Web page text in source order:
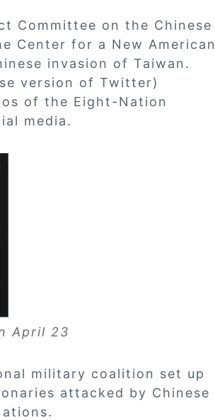
Committee on the Chinese
Center for a New American
invasion of Taiwan.
version of Twitter)
of the Eight-Nation
media.
April 23
military coalition set up
attacked by Chinese